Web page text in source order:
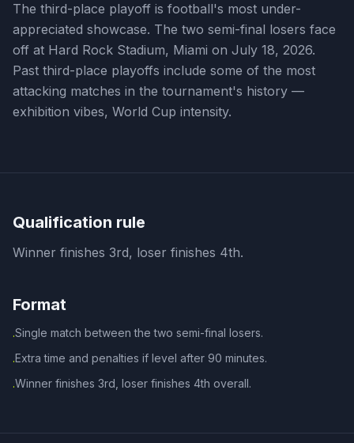
The third-place playoff is football's most under-
appreciated showcase. The two semi-final losers face
off at Hard Rock Stadium, Miami on July 18, 2026.
Past third-place playoffs include some of the most
attacking matches in the tournament's history —
exhibition vibes, World Cup intensity.
Qualification rule
Winner finishes 3rd, loser finishes 4th.
Format
·Single match between the two semi-final losers.
·Extra time and penalties if level after 90 minutes.
·Winner finishes 3rd, loser finishes 4th overall.